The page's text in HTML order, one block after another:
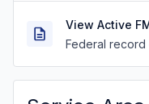
View Active
Federal